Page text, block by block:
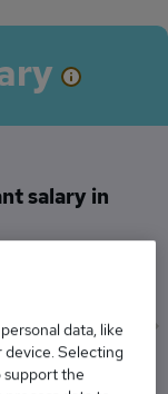
salary in
High
data, like
device. Selecting
support the